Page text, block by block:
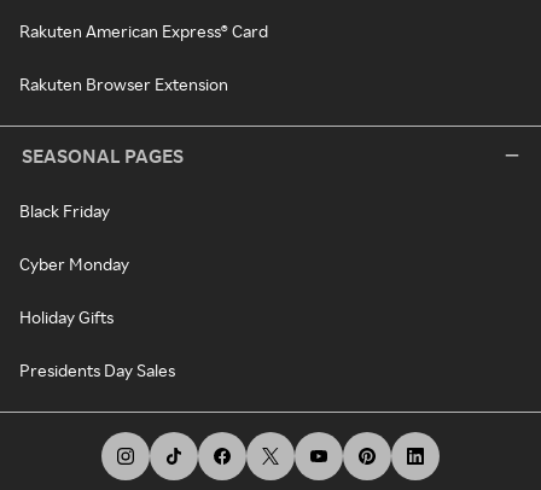
Rakuten American Express® Card
Rakuten Browser Extension
SEASONAL PAGES
Black Friday
Cyber Monday
Holiday Gifts
Presidents Day Sales